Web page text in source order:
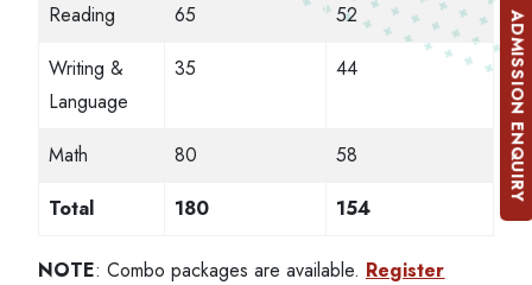
Reading
65
52
Writing &
Language
35 44
Math 80
58
Total
180 154
NOTE: Combo packages are available. Register
ADMISSION ENQUIRY